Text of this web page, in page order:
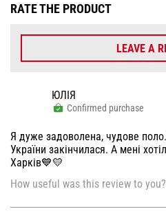
RATE THE PRODUCT
LEAVE A
ЮЛІЯ
Confirmed purchase
Я дуже задоволена, чудове
України закінчилася. А мені
Харків💙💛
How useful was this review to you?